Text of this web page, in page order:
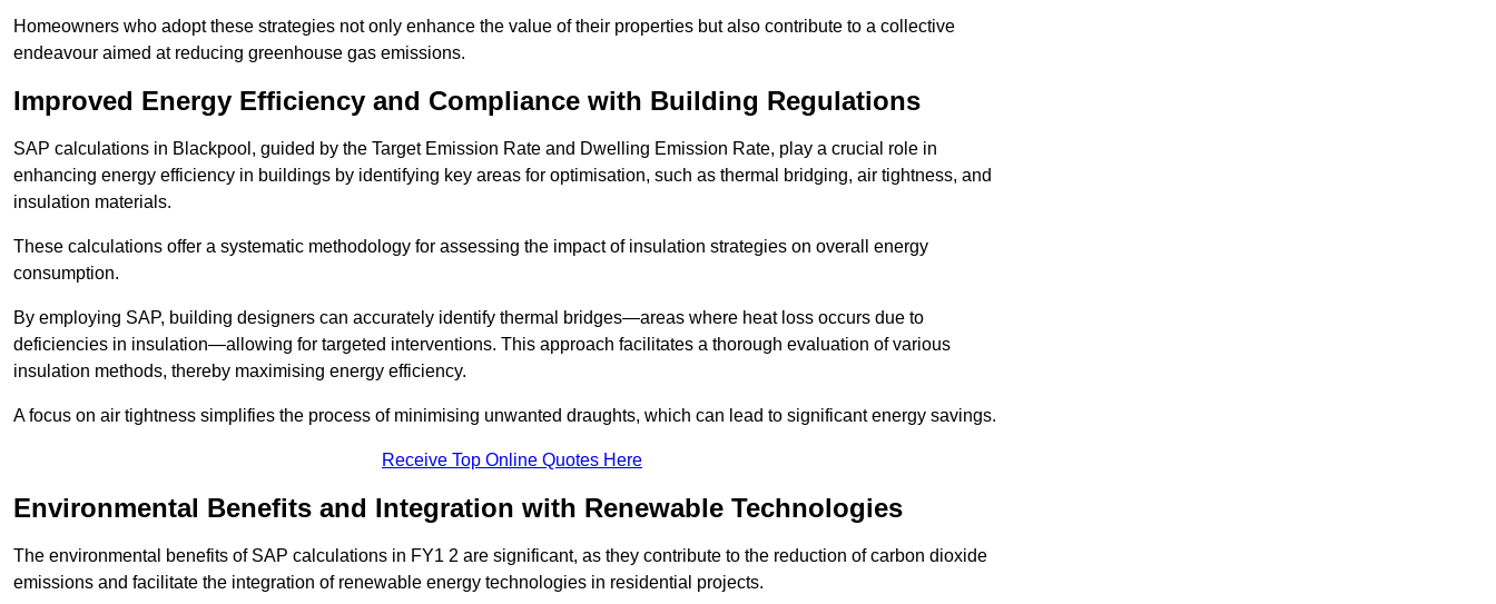
Homeowners who adopt these strategies not only enhance the value of their properties but also contribute to a collective
endeavour aimed at reducing greenhouse gas emissions.
Improved Energy Efficiency and Compliance with Building Regulations
SAP calculations in Blackpool, guided by the Target Emission Rate and Dwelling Emission Rate, play a crucial role in
enhancing energy efficiency in buildings by identifying key areas for optimisation, such as thermal bridging, air tightness, and
insulation materials.
These calculations offer a systematic methodology for assessing the impact of insulation strategies on overall energy
consumption.
By employing SAP, building designers can accurately identify thermal bridges—areas where heat loss occurs due to
deficiencies in insulation—allowing for targeted interventions. This approach facilitates a thorough evaluation of various
insulation methods, thereby maximising energy efficiency.
A focus on air tightness simplifies the process of minimising unwanted draughts, which can lead to significant energy savings.
Receive Top Online Quotes Here
Environmental Benefits and Integration with Renewable Technologies
The environmental benefits of SAP calculations in FY1 2 are significant, as they contribute to the reduction of carbon dioxide
emissions and facilitate the integration of renewable energy technologies in residential projects.